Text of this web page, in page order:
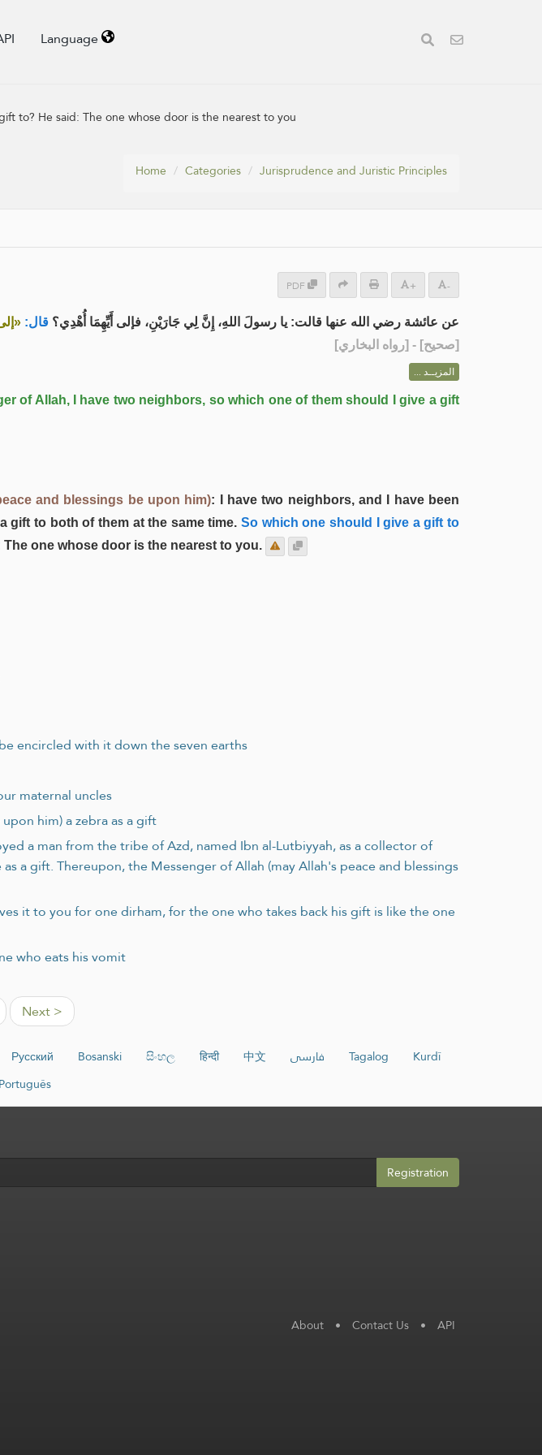
Language
to? He said: The one whose door is the nearest to you
Home Categories Jurisprudence and Juristic Principles
PDF + -
عن عائشة رضي الله عنها قالت: يا رسولَ اللهِ، إِنَّ لِي جَارَيْنِ، فإلى أَيِّهِمَا أُهْدِي؟ قال:
[صحيح] - [رواه البخاري]
المزيــد ...
of Allah, I have two neighbors, so which one of them should I give a gift
and blessings be upon him): I have two neighbors, and I have been
gift to both of them at the same time. So which one should I give a gift to
The one whose door is the nearest to you.
encircled with it down the seven earths
maternal uncles
him) a zebra as a gift
a man from the tribe of Azd, named Ibn al-Lutbiyyah, as a collector of
a gift. Thereupon, the Messenger of Allah (may Allah's peace and blessings
it to you for one dirham, for the one who takes back his gift is like the one
who eats his vomit
Next >
Русский Bosanski සිංහල हिन्दी 中文 فارسی Tagalog
Kurdî
Português
Registration
About • Contact Us • API